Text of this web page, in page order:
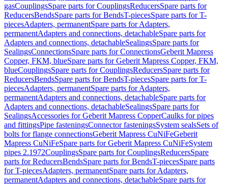
gasCouplingsSpare parts for CouplingsReducersSpare parts for
ReducersBendsSpare parts for BendsT-piecesSpare parts for T-
piecesAdapters, permanentSpare parts for Adapters,
permanentAdapters and connections, detachableSpare parts for
Adapters and connections, detachableSealingsSpare parts for
SealingsConnectionsSpare parts for ConnectionsGeberit Mapress
Copper, FKM, blueSpare parts for Geberit Mapress Copper, FKM,
blueCouplingsSpare parts for CouplingsReducersSpare parts for
ReducersBendsSpare parts for BendsT-piecesSpare parts for T-
piecesAdapters, permanentSpare parts for Adapters,
permanentAdapters and connections, detachableSpare parts for
Adapters and connections, detachableSealingsSpare parts for
SealingsAccessories for Geberit Mapress CopperCaulks for pipes
and fittingsPipe fasteningsConnector fasteningsSystem sealsSets of
bolts for flange connectionsGeberit Mapress CuNiFeGeberit
Mapress CuNiFeSpare parts for Geberit Mapress CuNiFeSystem
pipes 2.1972CouplingsSpare parts for CouplingsReducersSpare
parts for ReducersBendsSpare parts for BendsT-piecesSpare parts
for T-piecesAdapters, permanentSpare parts for Adapters,
permanentAdapters and connections, detachableSpare parts for